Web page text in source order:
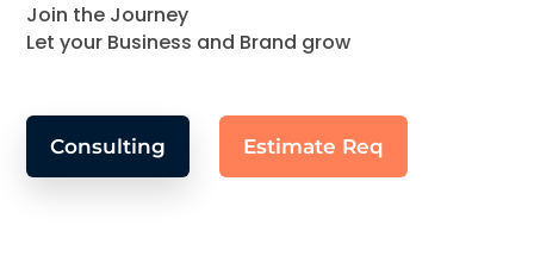
Join the Journey
Let your Business and Brand grow
Consulting Estimate Req